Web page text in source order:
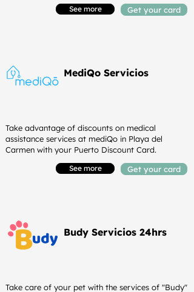
See more Get your card
MediQo Servicios
Take advantage of discounts on medical
assistance services at mediQo in Playa del
Carmen with your Puerto Discount Card.
See more Get your card
Budy Servicios 24hrs
Take care of your pet with the services of "Budy"